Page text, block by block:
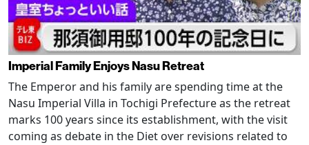
Imperial Family Enjoys Nasu Retreat
The Emperor and his family are spending time at the
Nasu Imperial Villa in Tochigi Prefecture as the retreat
marks 100 years since its establishment, with the visit
coming as debate in the Diet over revisions related to